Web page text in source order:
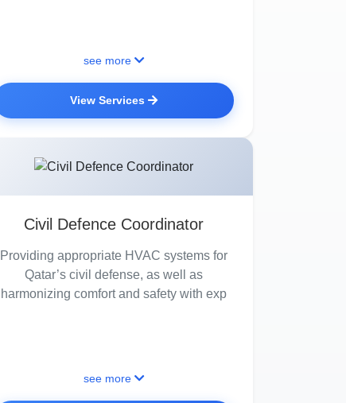
see more
View Services
Civil Defence Coordinator
Providing appropriate HVAC systems for
Qatar’s civil defense, as well as
harmonizing comfort and safety with exp
see more